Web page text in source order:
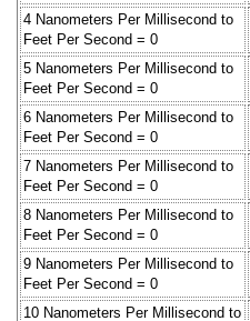
4 Nanometers Per Millisecond to
Feet Per Second = 0
5 Nanometers Per Millisecond to
Feet Per Second = 0
6 Nanometers Per Millisecond to
Feet Per Second = 0
7 Nanometers Per Millisecond to
Feet Per Second = 0
8 Nanometers Per Millisecond to
Feet Per Second = 0
9 Nanometers Per Millisecond to
Feet Per Second = 0
10 Nanometers Per Millisecond to